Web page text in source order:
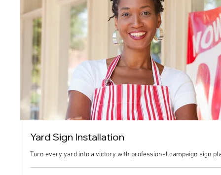
Yard Sign Installation
Turn every yard into a victory with professional campaign sign